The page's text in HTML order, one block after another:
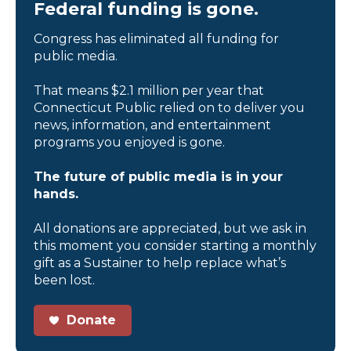
Federal funding is gone.
Congress has eliminated all funding for
public media.
That means $2.1 million per year that
Connecticut Public relied on to deliver you
news, information, and entertainment
programs you enjoyed is gone.
The future of public media is in your
hands.
All donations are appreciated, but we ask in
this moment you consider starting a monthly
gift as a Sustainer to help replace what’s
been lost.
Donate